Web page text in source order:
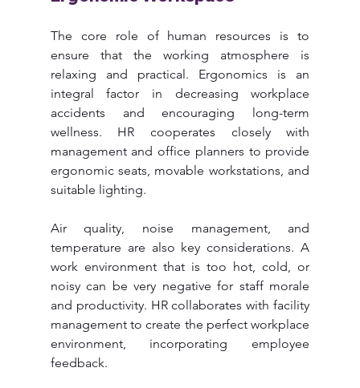
The core role of human resources is to
ensure that the working atmosphere is
relaxing and practical. Ergonomics is an
integral factor in decreasing workplace
accidents and encouraging long-term
wellness. HR cooperates closely with
management and office planners to provide
ergonomic seats, movable workstations, and
suitable lighting.
Air quality, noise management, and
temperature are also key considerations. A
work environment that is too hot, cold, or
noisy can be very negative for staff morale
and productivity. HR collaborates with facility
management to create the perfect workplace
environment, incorporating employee
feedback.